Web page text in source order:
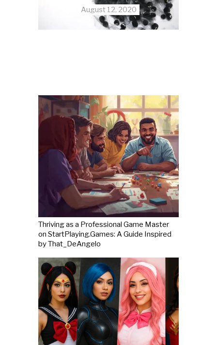
August 12, 2020
Thriving as a Professional Game Master
on StartPlaying.Games: A Guide Inspired
by That_DeAngelo